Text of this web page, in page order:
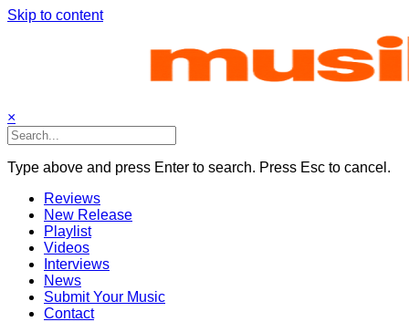
Skip to content
×
Type above and press Enter to search. Press Esc to cancel.
Reviews
New Release
Playlist
Videos
Interviews
News
Submit Your Music
Contact